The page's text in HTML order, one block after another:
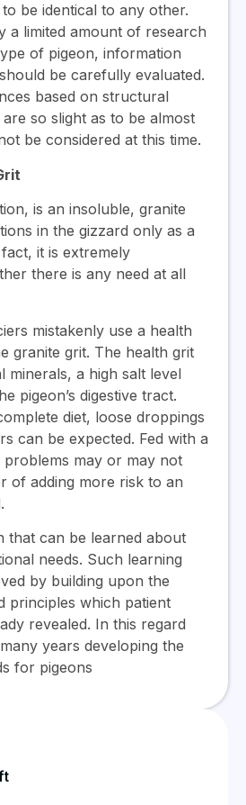
be identical to any other.
a limited amount of research
of pigeon, information
be carefully evaluated.
based on structural
so slight as to be almost
be considered at this time.
is an insoluble, granite
in the gizzard only as a
it is extremely
there is any need at all
mistakenly use a health
granite grit. The health grit
minerals, a high salt level
pigeon’s digestive tract.
diet, loose droppings
can be expected. Fed with a
may or may not
of adding more risk to an
that can be learned about
needs. Such learning
by building upon the
principles which patient
revealed. In this regard
years developing the
for pigeons